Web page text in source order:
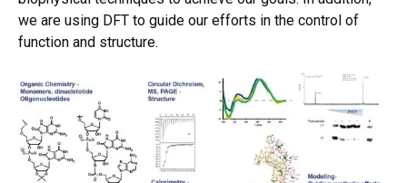
we are using DFT to guide our efforts in the control of
function and structure.